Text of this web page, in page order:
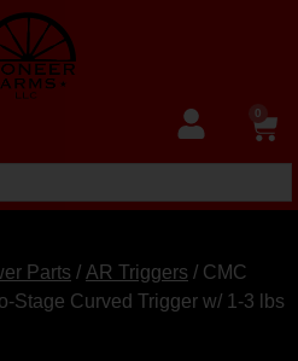
0
Parts / AR Triggers / CMC
Stage Curved Trigger w/ 1-3 lbs